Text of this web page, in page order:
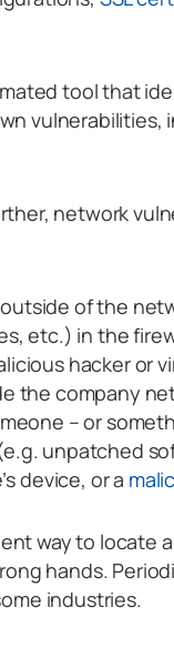
tool that
vulnerabilities,
network
of the
etc.) in the
hacker or
the company
– or
unpatched
device, or a
way to locate
hands.
industries.